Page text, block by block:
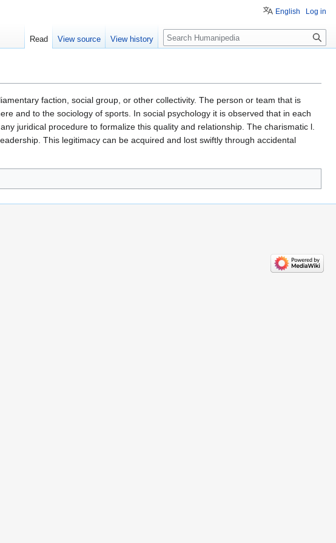
faction, social group, or other collectivity. The person or team that is
and to the sociology of sports. In social psychology it is observed that in each
juridical procedure to formalize this quality and relationship. The charismatic l.
This legitimacy can be acquired and lost swiftly through accidental
English Log in
Read View source View history Search